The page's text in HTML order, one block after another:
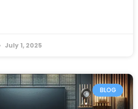
July 1, 2025
BLOG